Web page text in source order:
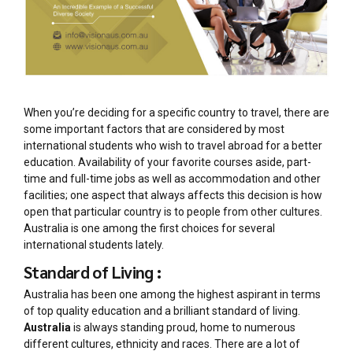
When you’re deciding for a specific country to travel, there are
some important factors that are considered by most
international students who wish to travel abroad for a better
education. Availability of your favorite courses aside, part-
time and full-time jobs as well as accommodation and other
facilities; one aspect that always affects this decision is how
open that particular country is to people from other cultures.
Australia is one among the first choices for several
international students lately.
Standard of Living :
Australia has been one among the highest aspirant in terms
of top quality education and a brilliant standard of living.
Australia is always standing proud, home to numerous
different cultures, ethnicity and races. There are a lot of